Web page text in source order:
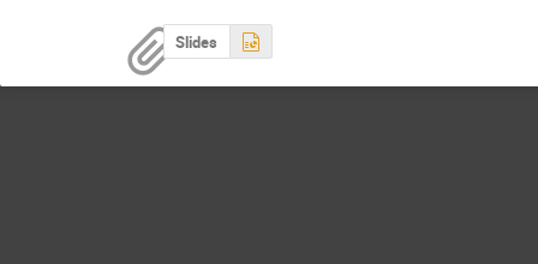
Slides